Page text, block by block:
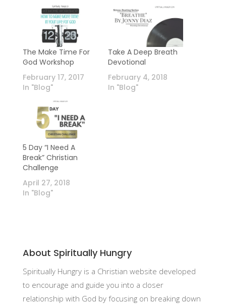
The Make Time For
God Workshop
February 17, 2017
In "Blog"
Take A Deep Breath
Devotional
February 4, 2018
In "Blog"
5 Day “I Need A
Break” Christian
Challenge
April 27, 2018
In "Blog"
About Spiritually Hungry
Spiritually Hungry is a Christian website developed
to encourage and guide you into a closer
relationship with God by focusing on breaking down